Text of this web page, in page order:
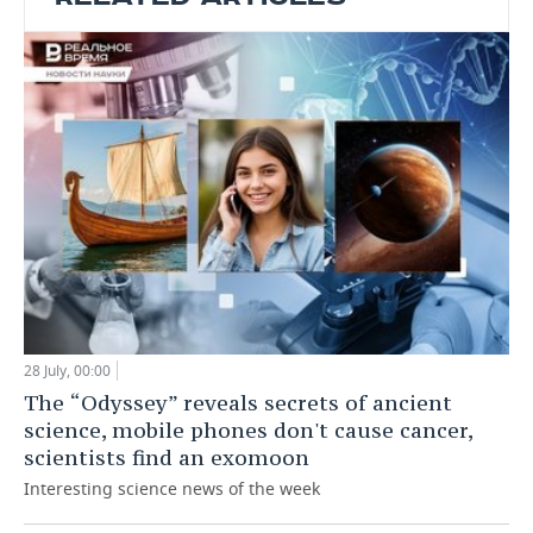
28 July, 00:00
The “Odyssey” reveals secrets of ancient
science, mobile phones don't cause cancer,
scientists find an exomoon
Interesting science news of the week